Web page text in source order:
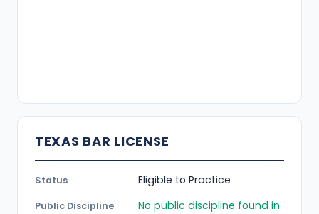
TEXAS BAR LICENSE
Status Eligible to Practice
Public Discipline
No public discipline found in